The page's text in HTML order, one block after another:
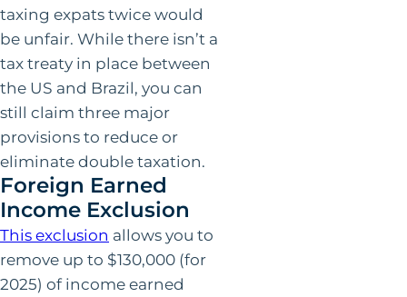
taxing expats twice would
be unfair. While there isn’t a
tax treaty in place between
the US and Brazil, you can
still claim three major
provisions to reduce or
eliminate double taxation.
Foreign Earned
Income Exclusion
This exclusion allows you to
remove up to $130,000 (for
2025) of income earned